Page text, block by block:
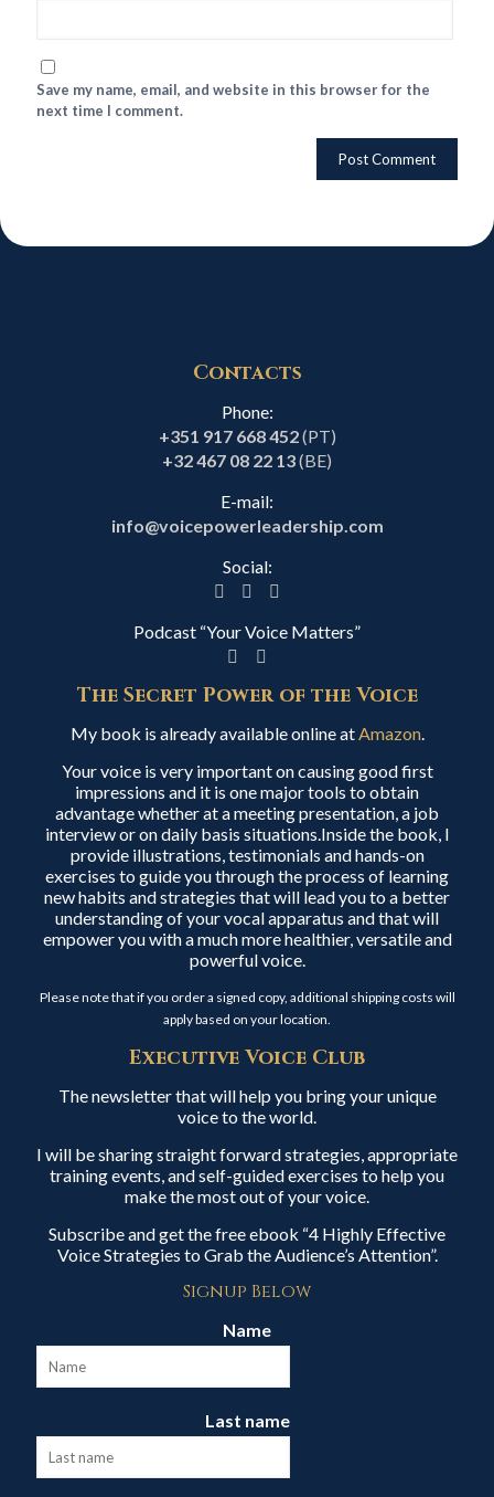
Save my name, email, and website in this browser for the
next time I comment.
Contacts
Phone:
+351 917 668 452(PT)
+32 467 08 22 13(BE)
E-mail:
info@voicepowerleadership.com
Social:
Podcast “Your Voice Matters”
The Secret Power of the Voice
My book is already available online atAmazon.
Your voice is very important on causing good first
impressions and it is one major tools to obtain
advantage whether at a meeting presentation, a job
interview or on daily basis situations.Inside the book, I
provide illustrations, testimonials and hands-on
exercises to guide you through the process of learning
new habits and strategies that will lead you to a better
understanding of your vocal apparatus and that will
empower you with a much more healthier, versatile and
powerful voice.
Please note that if you order a signed copy, additional shipping costs will
apply based on your location.
Executive Voice Club
The newsletter that will help you bring your unique
voice to the world.
I will be sharing straight forward strategies, appropriate
training events, and self-guided exercises to help you
make the most out of your voice.
Subscribe and get the free ebook “4 Highly Effective
Voice Strategies to Grab the Audience’s Attention”.
Signup Below
Name
Last name